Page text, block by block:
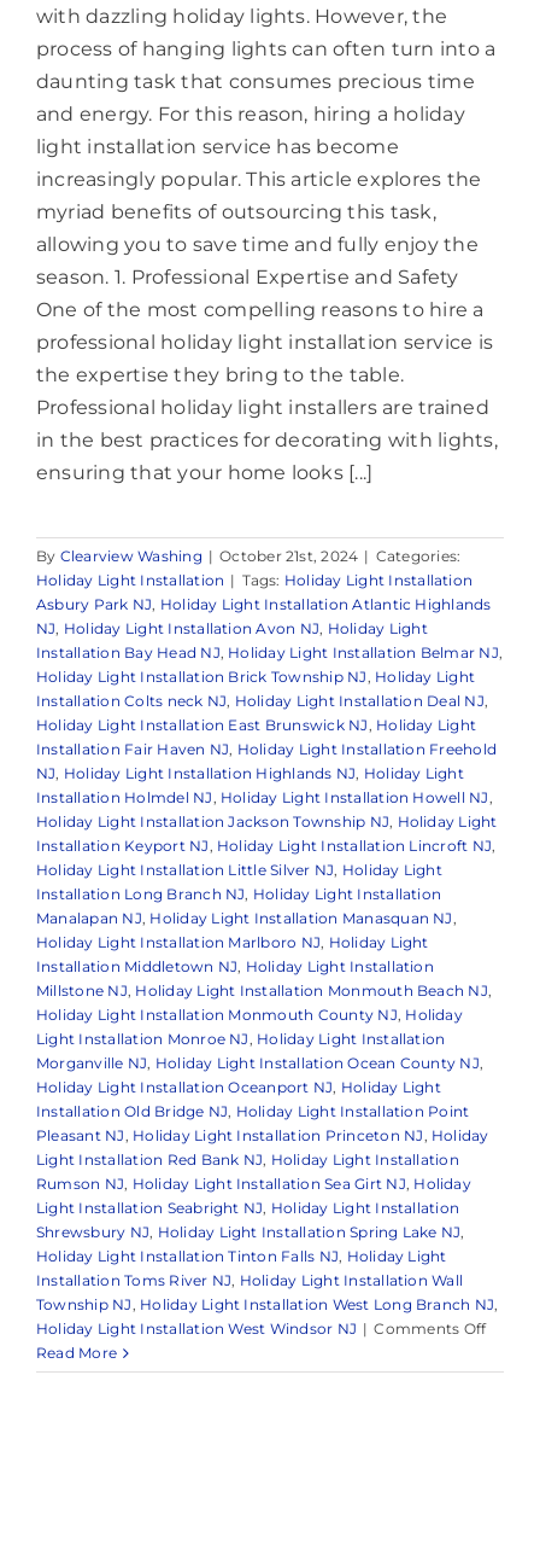
with dazzling holiday lights. However, the
process of hanging lights can often turn into a
daunting task that consumes precious time
and energy. For this reason, hiring a holiday
light installation service has become
increasingly popular. This article explores the
myriad benefits of outsourcing this task,
allowing you to save time and fully enjoy the
season. 1. Professional Expertise and Safety
One of the most compelling reasons to hire a
professional holiday light installation service is
the expertise they bring to the table.
Professional holiday light installers are trained
in the best practices for decorating with lights,
ensuring that your home looks [...]
By Clearview Washing | October 21st, 2024 | Categories:
Holiday Light Installation | Tags: Holiday Light Installation
Asbury Park NJ, Holiday Light Installation Atlantic Highlands
NJ, Holiday Light Installation Avon NJ, Holiday Light
Installation Bay Head NJ, Holiday Light Installation Belmar NJ,
Holiday Light Installation Brick Township NJ, Holiday Light
Installation Colts neck NJ, Holiday Light Installation Deal NJ,
Holiday Light Installation East Brunswick NJ, Holiday Light
Installation Fair Haven NJ, Holiday Light Installation Freehold
NJ, Holiday Light Installation Highlands NJ, Holiday Light
Installation Holmdel NJ, Holiday Light Installation Howell NJ,
Holiday Light Installation Jackson Township NJ, Holiday Light
Installation Keyport NJ, Holiday Light Installation Lincroft NJ,
Holiday Light Installation Little Silver NJ, Holiday Light
Installation Long Branch NJ, Holiday Light Installation
Manalapan NJ, Holiday Light Installation Manasquan NJ,
Holiday Light Installation Marlboro NJ, Holiday Light
Installation Middletown NJ, Holiday Light Installation
Millstone NJ, Holiday Light Installation Monmouth Beach NJ,
Holiday Light Installation Monmouth County NJ, Holiday
Light Installation Monroe NJ, Holiday Light Installation
Morganville NJ, Holiday Light Installation Ocean County NJ,
Holiday Light Installation Oceanport NJ, Holiday Light
Installation Old Bridge NJ, Holiday Light Installation Point
Pleasant NJ, Holiday Light Installation Princeton NJ, Holiday
Light Installation Red Bank NJ, Holiday Light Installation
Rumson NJ, Holiday Light Installation Sea Girt NJ, Holiday
Light Installation Seabright NJ, Holiday Light Installation
Shrewsbury NJ, Holiday Light Installation Spring Lake NJ,
Holiday Light Installation Tinton Falls NJ, Holiday Light
Installation Toms River NJ, Holiday Light Installation Wall
Township NJ, Holiday Light Installation West Long Branch NJ,
Holiday Light Installation West Windsor NJ | Comments Offon
Read More